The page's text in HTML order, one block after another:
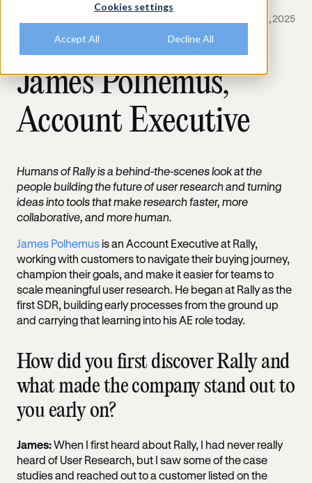
Cookies settings
Accept All Decline All
November 25, 2025
Humans of Rally:
James Polhemus,
Account Executive
Humans of Rally is a behind-the-scenes look at the
people building the future of user research and turning
ideas into tools that make research faster, more
collaborative, and more human.
James Polhemusis an Account Executive at Rally,
working with customers to navigate their buying journey,
champion their goals, and make it easier for teams to
scale meaningful user research. He began at Rally as the
first SDR, building early processes from the ground up
and carrying that learning into his AE role today.
How did you first discover Rally and
what made the company stand out to
you early on?
James:When I first heard about Rally, I had never really
heard of User Research, but I saw some of the case
studies and reached out to a customer listed on the